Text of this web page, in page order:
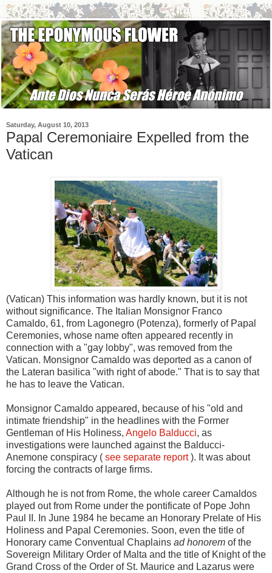
Saturday, August 10, 2013
Papal Ceremoniaire Expelled from the
Vatican
(Vatican) This information was hardly known, but it is not
without significance. The Italian Monsignor Franco
Camaldo, 61, from Lagonegro (Potenza), formerly of Papal
Ceremonies, whose name often appeared recently in
connection with a "gay lobby", was removed from the
Vatican. Monsignor Camaldo was deported as a canon of
the Lateran basilica "with right of abode." That is to say that
he has to leave the Vatican.
Monsignor Camaldo appeared, because of his "old and
intimate friendship" in the headlines with the Former
Gentleman of His Holiness, Angelo Balducci, as
investigations were launched against the Balducci-
Anemone conspiracy ( see separate report). It was about
forcing the contracts of large firms.
Although he is not from Rome, the whole career Camaldos
played out from Rome under the pontificate of Pope John
Paul II. In June 1984 he became an Honorary Prelate of His
Holiness and Papal Ceremonies. Soon, even the title of
Honorary came Conventual Chaplains ad honorem of the
Sovereign Military Order of Malta and the title of Knight of the
Grand Cross of the Order of St. Maurice and Lazarus were